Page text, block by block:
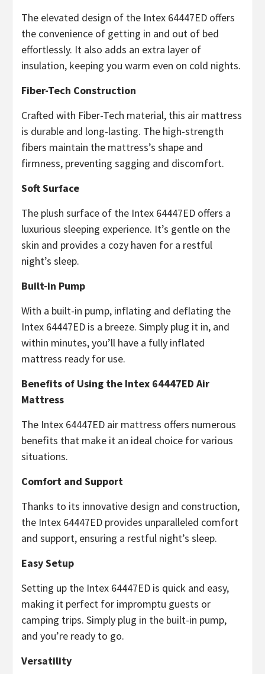
The elevated design of the Intex 64447ED offers
the convenience of getting in and out of bed
effortlessly. It also adds an extra layer of
insulation, keeping you warm even on cold nights.
Fiber-Tech Construction
Crafted with Fiber-Tech material, this air mattress
is durable and long-lasting. The high-strength
fibers maintain the mattress’s shape and
firmness, preventing sagging and discomfort.
Soft Surface
The plush surface of the Intex 64447ED offers a
luxurious sleeping experience. It’s gentle on the
skin and provides a cozy haven for a restful
night’s sleep.
Built-in Pump
With a built-in pump, inflating and deflating the
Intex 64447ED is a breeze. Simply plug it in, and
within minutes, you’ll have a fully inflated
mattress ready for use.
Benefits of Using the Intex 64447ED Air
Mattress
The Intex 64447ED air mattress offers numerous
benefits that make it an ideal choice for various
situations.
Comfort and Support
Thanks to its innovative design and construction,
the Intex 64447ED provides unparalleled comfort
and support, ensuring a restful night’s sleep.
Easy Setup
Setting up the Intex 64447ED is quick and easy,
making it perfect for impromptu guests or
camping trips. Simply plug in the built-in pump,
and you’re ready to go.
Versatility